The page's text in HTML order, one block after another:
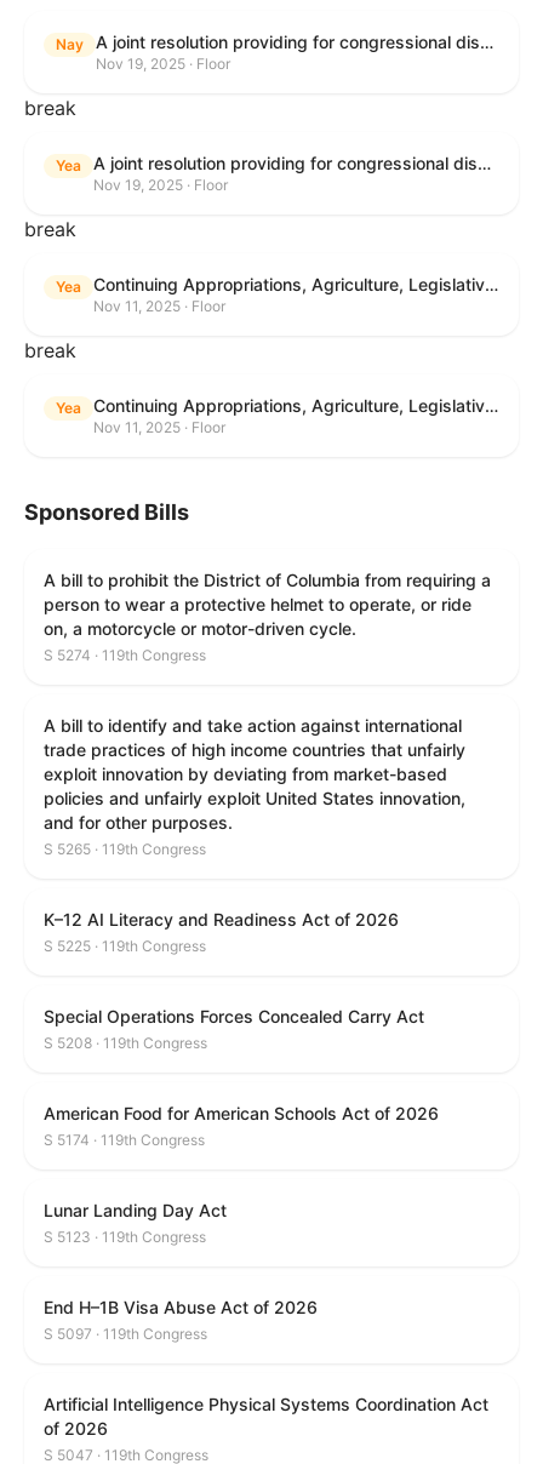
Nay A joint resolution providing for congressional disapproval under chapter 8 of title 5, United States Code, of the rule submitted by the Environmental Protection Agency relating to "Extension of Deadlines in Standards of Performance for New, Reconstructed, and Modified Sources and Emissions Guidelines for Existing Sources: Oil and Natural Gas Sector Climate Review Final Rule".
Nov 19, 2025 · Floor
break
Yea A joint resolution providing for congressional disapproval under chapter 8 of title 5, United States Code, of the rule submitted by the Bureau of Land Management relating to "Buffalo Field Office Record of Decision and Approved Resource Management Plan Amendment".
Nov 19, 2025 · Floor
break
Yea Continuing Appropriations, Agriculture, Legislative Branch, Military Construction and Veterans Affairs, and Extensions Act, 2026
Nov 11, 2025 · Floor
break
Yea Continuing Appropriations, Agriculture, Legislative Branch, Military Construction and Veterans Affairs, and Extensions Act, 2026
Nov 11, 2025 · Floor
Sponsored Bills
A bill to prohibit the District of Columbia from requiring a
person to wear a protective helmet to operate, or ride
on, a motorcycle or motor-driven cycle.
S 5274 · 119th Congress
A bill to identify and take action against international
trade practices of high income countries that unfairly
exploit innovation by deviating from market-based
policies and unfairly exploit United States innovation,
and for other purposes.
S 5265 · 119th Congress
K–12 AI Literacy and Readiness Act of 2026
S 5225 · 119th Congress
Special Operations Forces Concealed Carry Act
S 5208 · 119th Congress
American Food for American Schools Act of 2026
S 5174 · 119th Congress
Lunar Landing Day Act
S 5123 · 119th Congress
End H–1B Visa Abuse Act of 2026
S 5097 · 119th Congress
Artificial Intelligence Physical Systems Coordination Act
of 2026
S 5047 · 119th Congress